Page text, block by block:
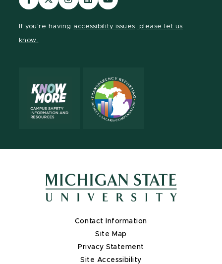
our
our
our
our
our
If you're having accessibility issues, please let us
know.
Contact Information
Site Map
Privacy Statement
Site Accessibility